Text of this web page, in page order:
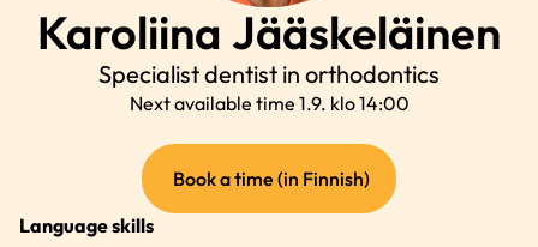
Karoliina Jääskeläinen
Specialist dentist in orthodontics
Next available time 1.9. klo 14:00
Book a time (in Finnish)(external
link)
Language skills